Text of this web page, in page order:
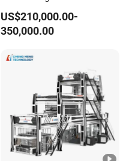
PP Blowing Film Machine
Production Line PE LDPE
LLDPE EVA PP PA EVOH
Extrusion
US$210,000.00-
350,000.00